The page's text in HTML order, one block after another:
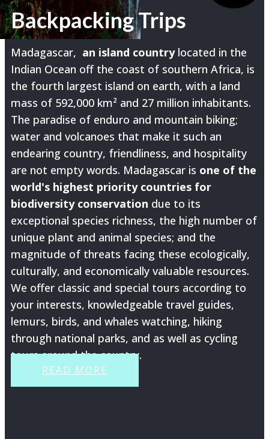
Backpacking Trips
Madagascar, an island countrylocated in the
Indian Ocean off the coast of southern Africa, is
the fourth largest island on earth, with a land
mass of 592,000 km² and 27 million inhabitants.
The paradise of enduro and mountain biking;
water and volcanoes that make it such an
endearing country, friendliness, and hospitality
are not empty words. Madagascar is one of the
world's highest priority countries for
biodiversity conservation due to its
exceptional species richness, the high number of
unique plant and animal species; and the
magnitude of threats facing these ecologically,
culturally, and economically valuable resources.
We offer classic and special tours according to
your interests, knowledgeable travel guides,
lemurs, birds, and whales watching, hiking
through national parks, and as well as cycling
tours around the country.
READ MORE